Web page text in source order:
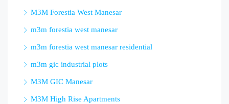
M3M Forestia West Manesar
m3m forestia west manesar
m3m forestia west manesar residential
m3m gic industrial plots
M3M GIC Manesar
M3M High Rise Apartments